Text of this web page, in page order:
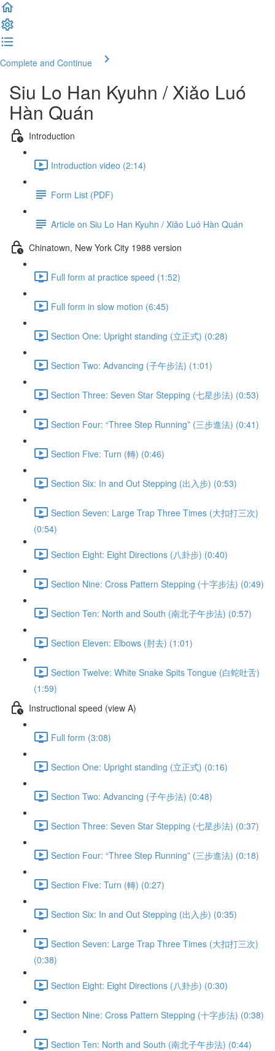
Complete and Continue
Siu Lo Han Kyuhn / Xiǎo Luó
Hàn Quán
Introduction
Introduction video (2:14)
Form List (PDF)
Article on Siu Lo Han Kyuhn / Xiǎo Luó Hàn Quán
Chinatown, New York City 1988 version
Full form at practice speed (1:52)
Full form in slow motion (6:45)
Section One: Upright standing (立正式) (0:28)
Section Two: Advancing (子午步法) (1:01)
Section Three: Seven Star Stepping (七星步法) (0:53)
Section Four: “Three Step Running” (三步進法) (0:41)
Section Five: Turn (轉) (0:46)
Section Six: In and Out Stepping (出入步) (0:53)
Section Seven: Large Trap Three Times (大扣打三次)
(0:54)
Section Eight: Eight Directions (八卦步) (0:40)
Section Nine: Cross Pattern Stepping (十字步法) (0:49)
Section Ten: North and South (南北子午步法) (0:57)
Section Eleven: Elbows (肘去) (1:01)
Section Twelve: White Snake Spits Tongue (白蛇吐舌)
(1:59)
Instructional speed (view A)
Full form (3:08)
Section One: Upright standing (立正式) (0:16)
Section Two: Advancing (子午步法) (0:48)
Section Three: Seven Star Stepping (七星步法) (0:37)
Section Four: “Three Step Running” (三步進法) (0:18)
Section Five: Turn (轉) (0:27)
Section Six: In and Out Stepping (出入步) (0:35)
Section Seven: Large Trap Three Times (大扣打三次)
(0:38)
Section Eight: Eight Directions (八卦步) (0:30)
Section Nine: Cross Pattern Stepping (十字步法) (0:38)
Section Ten: North and South (南北子午步法) (0:44)